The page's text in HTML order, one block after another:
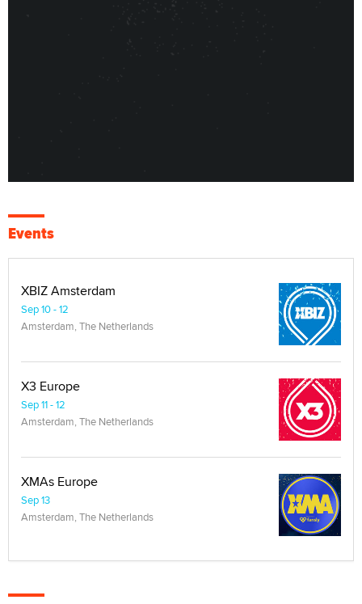
Events
XBIZ Amsterdam
Sep 10 - 12
Amsterdam, The Netherlands
X3 Europe
Sep 11 - 12
Amsterdam, The Netherlands
XMAs Europe
Sep 13
Amsterdam, The Netherlands